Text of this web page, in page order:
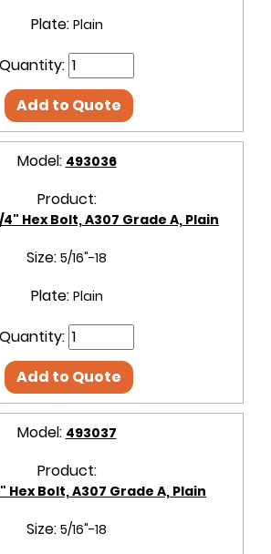
Plate: Plain
Quantity:
Add to Quote
Model: 493036
Product:
4" Hex Bolt, A307 Grade A, Plain
Size: 5/16"-18
Plate: Plain
Quantity:
Add to Quote
Model: 493037
Product:
Hex Bolt, A307 Grade A, Plain
Size: 5/16"-18